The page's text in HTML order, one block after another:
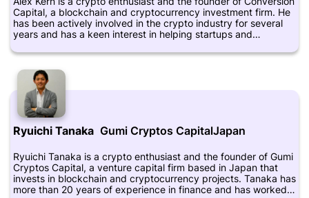
Capital, a blockchain and cryptocurrency investment firm. He
has been actively involved in the crypto industry for several
years and has a keen interest in helping startups and
investments. Kern has a background in finance and has
previously worked at various investment firms, where he
honed his skills in financial analysis and asset management.
He is also a frequent speaker at blockchain and crypto events
and is known for his thought leadership in the industry. You
can follow Alex Kern on Twitter at @alexkerna and learn more
about Conversion Capital at https://conversioncapital.com/.
Ryuichi Tanaka Gumi Cryptos CapitalJapan
Ryuichi Tanaka is a crypto enthusiast and the founder of Gumi
Cryptos Capital, a venture capital firm based in Japan that
invests in blockchain and cryptocurrency projects. Tanaka has
more than 20 years of experience in finance and has worked